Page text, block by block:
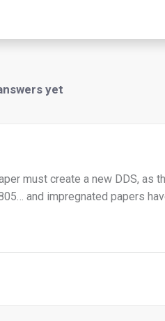
yet
must create a new DDS, as
and impregnated papers